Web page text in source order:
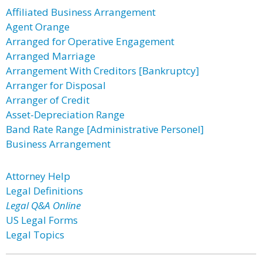
Affiliated Business Arrangement
Agent Orange
Arranged for Operative Engagement
Arranged Marriage
Arrangement With Creditors [Bankruptcy]
Arranger for Disposal
Arranger of Credit
Asset-Depreciation Range
Band Rate Range [Administrative Personel]
Business Arrangement
Attorney Help
Legal Definitions
Legal Q&A Online
US Legal Forms
Legal Topics